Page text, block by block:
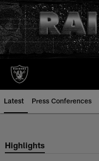
Skip
to
main
content
Latest Press Conferences
Highlights